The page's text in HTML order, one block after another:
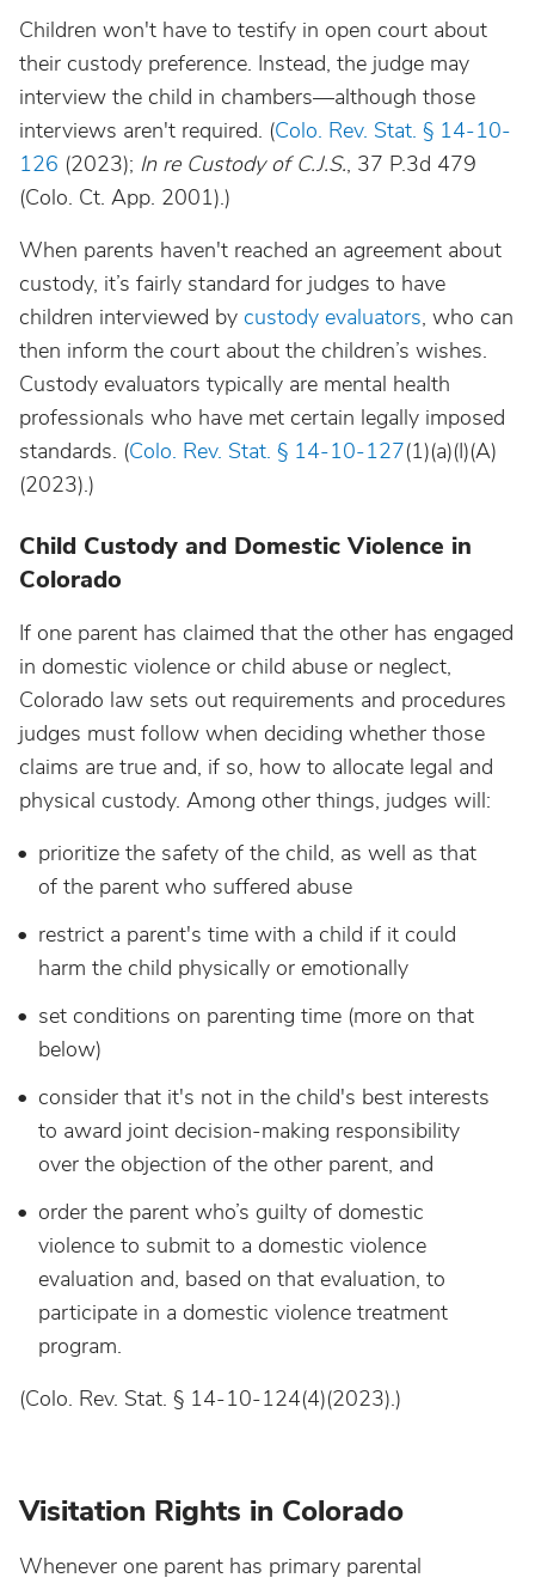
Children won't have to testify in open court about
their custody preference. Instead, the judge may
interview the child in chambers—although those
interviews aren't required. (Colo. Rev. Stat. § 14-10-
126 (2023); In re Custody ofC.J.S., 37 P.3d 479
(Colo. Ct. App. 2001).)
When parents haven't reached an agreement about
custody, it’s fairly standard for judges to have
children interviewed by custody evaluators, who can
then inform the court about the children’s wishes.
Custody evaluators typically are mental health
professionals who have met certain legally imposed
standards. (Colo. Rev. Stat. § 14-10-127(1)(a)(I)(A)
(2023).)
Child Custody and Domestic Violence in
Colorado
If one parent has claimed that the other has engaged
in domestic violence or child abuse or neglect,
Colorado law sets out requirements and procedures
judges must follow when deciding whether those
claims are true and, if so, how to allocate legal and
physical custody. Among other things, judges will:
prioritize the safety of the child, as well as that
of the parent who suffered abuse
restrict a parent's time with a child if it could
harm the child physically or emotionally
set conditions on parenting time (more on that
below)
consider that it's not in the child's best interests
to award joint decision-making responsibility
over the objection of the other parent, and
order the parent who’s guilty of domestic
violence to submit to a domestic violence
evaluation and, based on that evaluation, to
participate in a domestic violence treatment
program.
(Colo. Rev. Stat. § 14-10-124(4)(2023).)
Visitation Rights in Colorado
Whenever one parent has primary parental